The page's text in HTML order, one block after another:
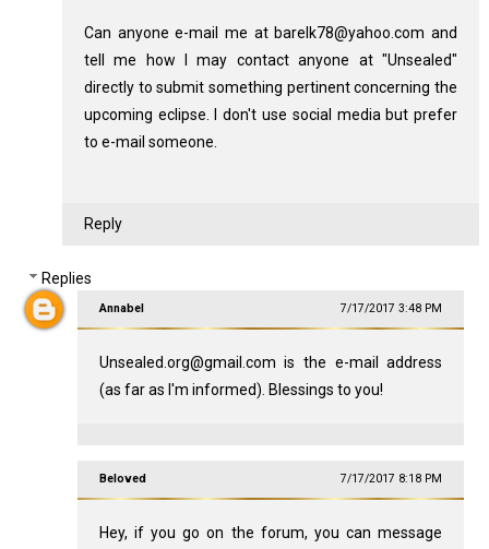
Can anyone e-mail me at barelk78@yahoo.com and
tell me how I may contact anyone at "Unsealed"
directly to submit something pertinent concerning the
upcoming eclipse. I don't use social media but prefer
to e-mail someone.
Reply
Replies
Annabel 7/17/2017 3:48 PM
Unsealed.org@gmail.com is the e-mail address
(as far as I'm informed). Blessings to you!
Beloved 7/17/2017 8:18 PM
Hey, if you go on the forum, you can message